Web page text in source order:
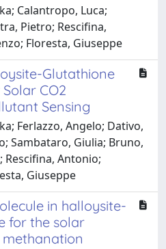
Calantropo, Luca;
Pietro; Rescifina,
Floresta, Giuseppe
Glutathione
CO2
Sensing
Ferlazzo, Angelo; Dativo,
Sambataro, Giulia; Bruno,
Rescifina, Antonio;
Giuseppe
in halloysite-
for the solar